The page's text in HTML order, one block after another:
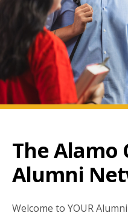
The Alamo
Alumni
Welcome to YOUR